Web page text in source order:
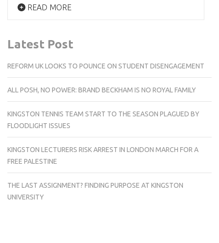
READ MORE
Latest Post
REFORM UK LOOKS TO POUNCE ON STUDENT DISENGAGEMENT
ALL POSH, NO POWER: BRAND BECKHAM IS NO ROYAL FAMILY
KINGSTON TENNIS TEAM START TO THE SEASON PLAGUED BY
FLOODLIGHT ISSUES
KINGSTON LECTURERS RISK ARREST IN LONDON MARCH FOR A
FREE PALESTINE
THE LAST ASSIGNMENT? FINDING PURPOSE AT KINGSTON
UNIVERSITY